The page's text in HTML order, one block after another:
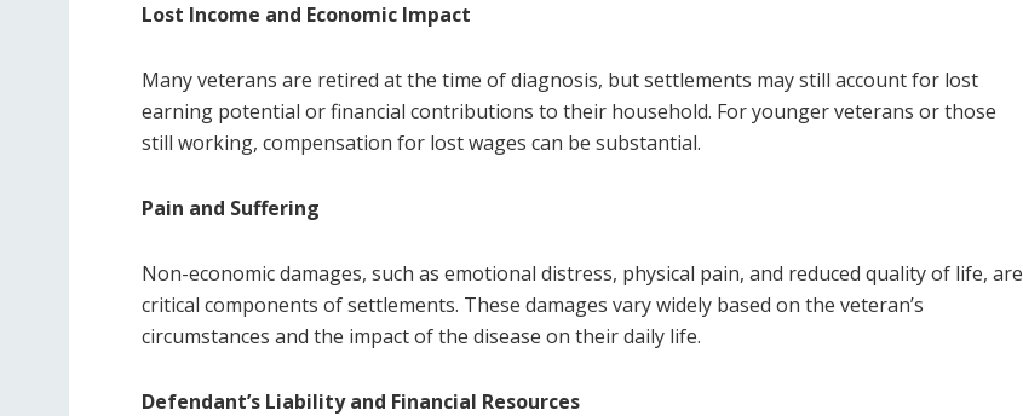
Lost Income and Economic Impact
Many veterans are retired at the time of diagnosis, but settlements may still account for lost
earning potential or financial contributions to their household. For younger veterans or those
still working, compensation for lost wages can be substantial.
Pain and Suffering
Non-economic damages, such as emotional distress, physical pain, and reduced quality of life, are
critical components of settlements. These damages vary widely based on the veteran’s
circumstances and the impact of the disease on their daily life.
Defendant’s Liability and Financial Resources